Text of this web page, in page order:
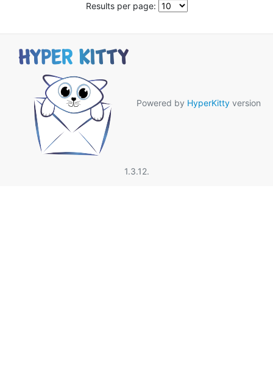
Results per page:
Powered by HyperKitty version
1.3.12.